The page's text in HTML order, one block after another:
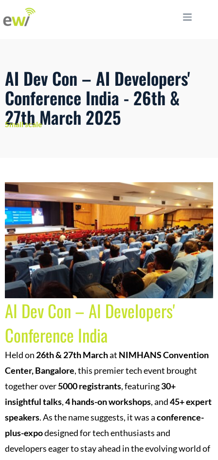
AI Dev Con – AI Developers'
Conference India - 26th &
27th March 2025
Small scale
AI Dev Con – AI Developers'
Conference India
Held on 26th & 27th Marchat NIMHANS Convention
Center, Bangalore, this premier tech event brought
together over5000 registrants, featuring30+
insightful talks,4 hands-on workshops, and45+ expert
speakers.As the name suggests, it was aconference-
plus-expodesigned for tech enthusiasts and
developers eager to stay ahead in the evolving world of